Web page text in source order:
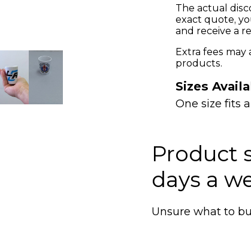
The actual
exact quote,
and receive a
Extra fees
products.
Sizes
One size fits all
Product
days a
Unsure what to